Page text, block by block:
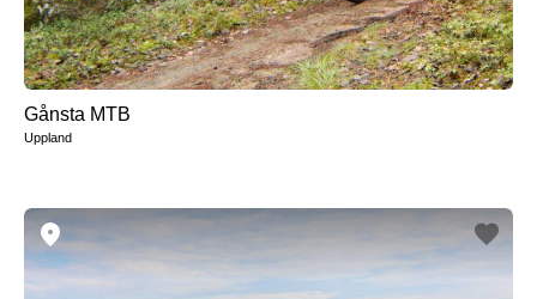
Gånsta MTB
Uppland